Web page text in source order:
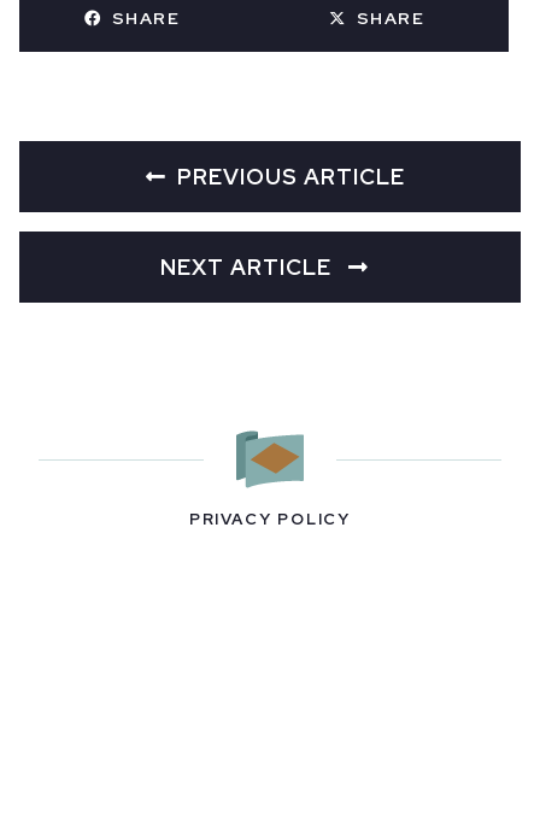
SHARE SHARE
PREVIOUS ARTICLE
NEXT ARTICLE
PRIVACY POLICY